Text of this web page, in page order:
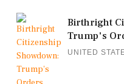
Birthright
Trump's
UNITED